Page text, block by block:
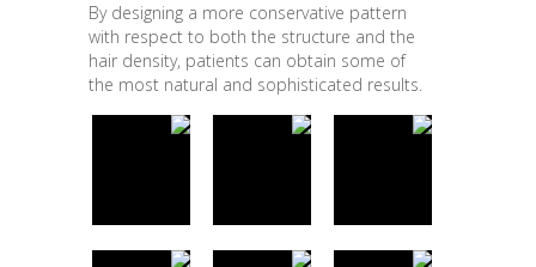
By designing a more conservative pattern
with respect to both the structure and the
hair density, patients can obtain some of
the most natural and sophisticated results.